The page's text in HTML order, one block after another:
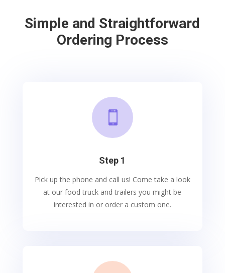
Simple and Straightforward
Ordering Process

Step 1
Pick up the phone and call us! Come take a look
at our food truck and trailers you might be
interested in or order a custom one.